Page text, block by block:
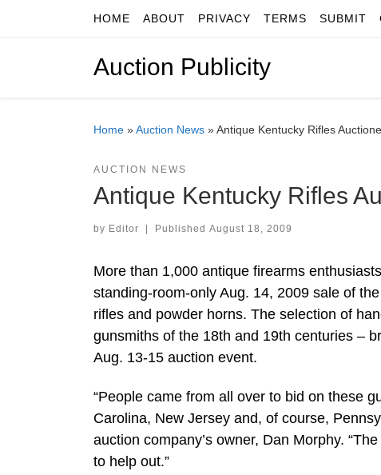
Skip to contentHOME ABOUT PRIVACY TERMS SUBMIT
Auction Publicity
Home »Auction News »Antique Kentucky Rifles
AUCTION NEWS
Antique Kentucky Rifles
by Editor | Published August 18, 2009
More than 1,000 antique firearms
standing-room-only Aug. 14, 2009 sale of
rifles and powder horns. The selection of
gunsmiths of the 18th and 19th centuries –
Aug. 13-15 auction event.
“People came from all over to bid on these
Carolina, New Jersey and, of course,
auction company’s owner, Dan Morphy.
to help out.”